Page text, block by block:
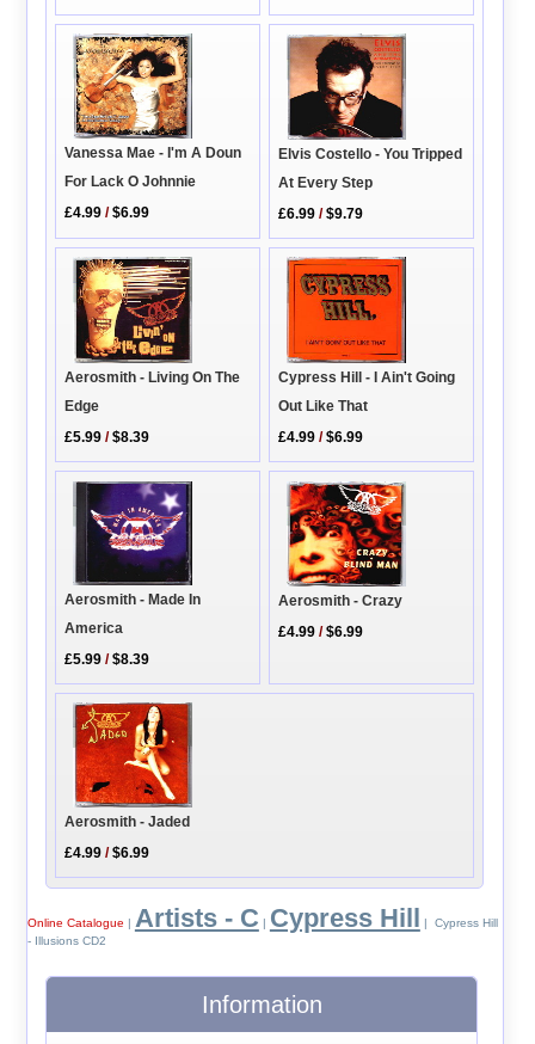
Vanessa Mae - I'm A Doun
For Lack O Johnnie
£4.99 /$6.99
Elvis Costello - You Tripped
At Every Step
£6.99 /$9.79
Aerosmith - Living On The
Edge
£5.99 /$8.39
Cypress Hill - I Ain't Going
Out Like That
£4.99 /$6.99
Aerosmith - Made In
America
£5.99 /$8.39
Aerosmith - Crazy
£4.99 /$6.99
Aerosmith - Jaded
£4.99 /$6.99
Online Catalogue | Artists - C | Cypress Hill | Cypress Hill
- Illusions CD2
Information